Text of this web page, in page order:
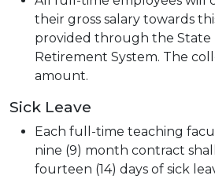
their gross salary towards
provided through the State
Retirement System. The
amount.
Sick Leave
Each full-time teaching
nine (9) month contract
fourteen (14) days of sick